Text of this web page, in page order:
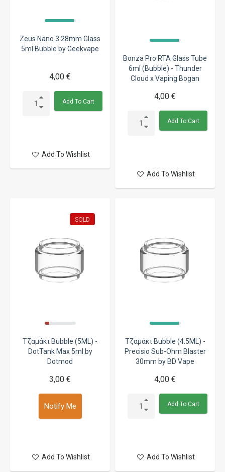
Zeus Nano 3 28mm Glass
5ml Bubble by Geekvape
4,00 €
Add To Cart
Add To Wishlist
Bonza Pro RTA Glass Tube
6ml (Bubble) - Thunder
Cloud x Vaping Bogan
4,00 €
Add To Cart
Add To Wishlist
SOLD
Τζαμάκι Bubble (5ML) -
DotTank Max 5ml by
Dotmod
3,00 €
Notify Me
Add To Wishlist
Τζαμάκι Bubble (4.5ML) -
Precisio Sub-Ohm Blaster
30mm by BD Vape
4,00 €
Add To Cart
Add To Wishlist